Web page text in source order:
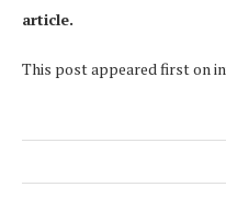
article.
This post appeared first on